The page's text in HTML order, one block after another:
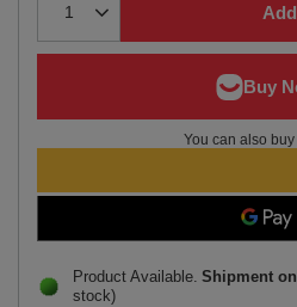
You can also
Product Available Shipment
stock)